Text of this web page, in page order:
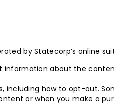
by Statecorp’s online
information about the
including how to opt-out.
or when you make a